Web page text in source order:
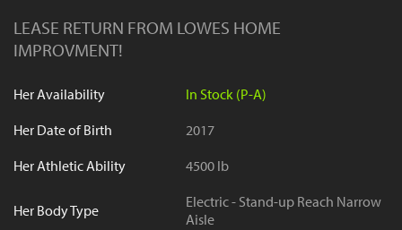
LEASE RETURN FROM LOWES HOME
IMPROVMENT!
Her Availability
In Stock (P-A)
Her Date of Birth
2017
Her Athletic Ability
4500 lb
Her Body Type
Electric - Stand-up Reach Narrow
Aisle